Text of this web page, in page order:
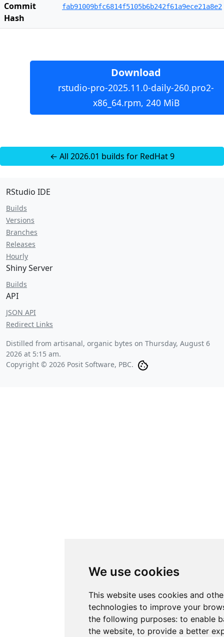
We use cookies
This website uses cookies and
technologies to improve your
the following purposes: to enable
the website, to provide a better
Commit
Hash
fab91009bfc6814f5105b6b242f61a9ece21a8e2
Download
rstudio-pro-2025.11.0-daily-260.pro2-
x86_64.rpm, 240 MiB
← All 2026.01 builds for RedHat 9
RStudio IDE
Builds
Versions
Branches
Releases
Hourly
Shiny Server
Builds
API
JSON API
Redirect Links
Distilled from artisanal, organic bytes on Thursday, August 6
2026 at 5:15 am.
Copyright © 2026 Posit Software, PBC.